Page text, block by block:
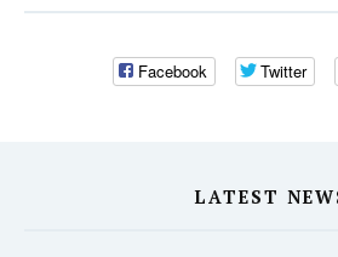
Facebook Twitter
LATEST